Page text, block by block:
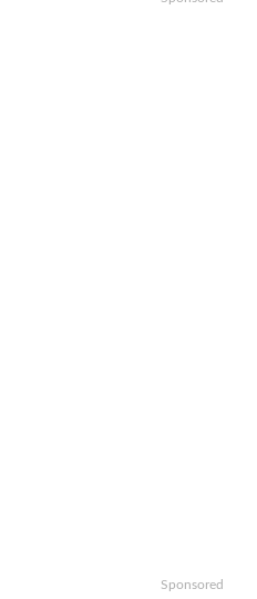
Sponsored